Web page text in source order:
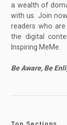
a wealth of
with us. Join
readers who
the digital
Inspiring MeMe.
Be Aware, Be
Top Sections